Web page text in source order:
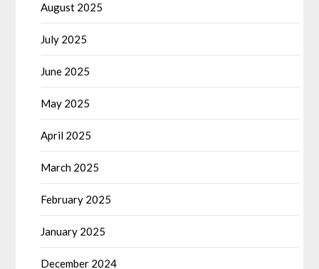
August 2025
July 2025
June 2025
May 2025
April 2025
March 2025
February 2025
January 2025
December 2024